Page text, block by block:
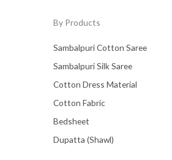
By Products
Sambalpuri Cotton Saree
Sambalpuri Silk Saree
Cotton Dress Material
Cotton Fabric
Bedsheet
Dupatta (Shawl)